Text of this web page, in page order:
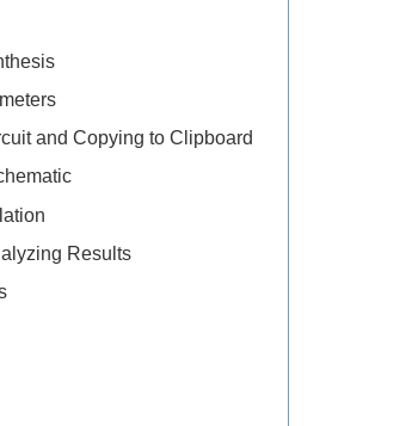
and Copying to Clipboard
Results